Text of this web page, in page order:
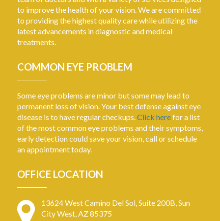
to improve the health of your vision. We are committed
to providing the highest quality care while utilizing the
latest advancements in diagnostic and medical
treatments.
COMMON EYE PROBLEM
Some eye problems are minor but some may lead to
permanent loss of vision. Your best defense against eye
disease is to have regular checkups.Click herefor a list
of the most common eye problems and their symptoms,
early detection could save your vision, call or schedule
an appointment today.
OFFICE LOCATION
13624 West Camino Del Sol, Suite 200B, Sun
City West, AZ 85375